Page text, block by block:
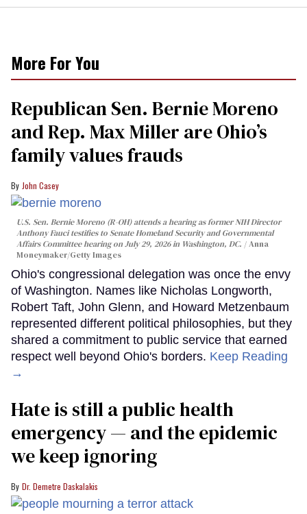
More For You
Republican Sen. Bernie Moreno
and Rep. Max Miller are Ohio’s
family values frauds
John Casey
U.S. Sen. Bernie Moreno (R-OH) attends a hearing as former NIH Director
Anthony Fauci testifies to Senate Homeland Security and Governmental
Affairs Committee hearing on July 29, 2026 in Washington, DC.
Anna
Moneymaker/Getty Images
Ohio's congressional delegation was once the envy
of Washington. Names like Nicholas Longworth,
Robert Taft, John Glenn, and Howard Metzenbaum
represented different political philosophies, but they
shared a commitment to public service that earned
respect well beyond Ohio's borders. Keep Reading
→
Hate is still a public health
emergency — and the epidemic
we keep ignoring
Dr. Demetre Daskalakis